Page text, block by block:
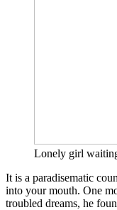
Lonely girl
It is a paradisematic
into your mouth. One
troubled dreams, he